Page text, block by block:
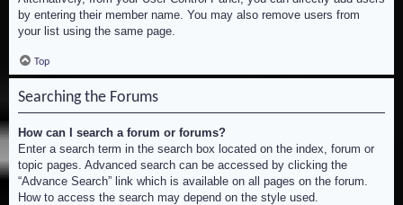
by entering their member name. You may also remove users from
your list using the same page.
Top
Searching the Forums
How can I search a forum or forums?
Enter a search term in the search box located on the index, forum or
topic pages. Advanced search can be accessed by clicking the
“Advance Search” link which is available on all pages on the forum.
How to access the search may depend on the style used.